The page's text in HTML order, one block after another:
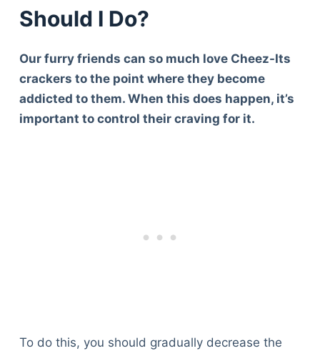
Should I Do?
Our furry friends can so much love Cheez-Its
crackers to the point where they become
addicted to them. When this does happen, it’s
important to control their craving for it.
To do this, you should gradually decrease the